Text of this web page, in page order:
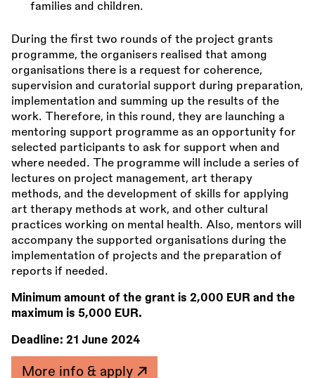
families and children.
During the first two rounds of the project grants
programme, the organisers realised that among
organisations there is a request for coherence,
supervision and curatorial support during preparation,
implementation and summing up the results of the
work. Therefore, in this round, they are launching a
mentoring support programme as an opportunity for
selected participants to ask for support when and
where needed. The programme will include a series of
lectures on project management, art therapy
methods, and the development of skills for applying
art therapy methods at work, and other cultural
practices working on mental health. Also, mentors will
accompany the supported organisations during the
implementation of projects and the preparation of
reports if needed.
Minimum amount of the grant is 2,000 EUR and the
maximum is 5,000 EUR.
Deadline: 21 June 2024
More info & apply